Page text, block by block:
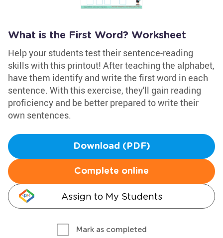
What is the First Word? Worksheet
Help your students test their sentence-reading
skills with this printout! After teaching the alphabet,
have them identify and write the first word in each
sentence. With this exercise, they'll gain reading
proficiency and be better prepared to write their
own sentences.
Download (PDF)
Complete online
Assign to My Students
Mark as completed